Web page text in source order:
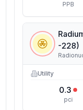
PPB
-228)
Utility
0.3
pci